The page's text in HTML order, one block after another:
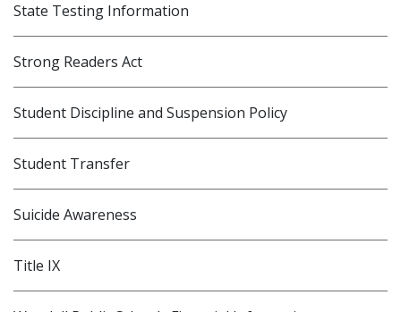
State Testing Information
Strong Readers Act
Student Discipline and Suspension Policy
Student Transfer
Suicide Awareness
Title IX